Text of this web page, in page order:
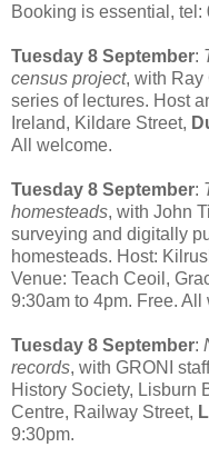
Booking is essential, tel:
Tuesday 8 September:
census project, with Ray
series of lectures. Host
Ireland, Kildare Street,
All welcome.
Tuesday 8 September:
homesteads, with John
surveying and digitally
homesteads. Host:
Venue: Teach Ceoil,
9:30am to 4pm. Free. All
Tuesday 8 September:
records, with GRONI
History Society, Lisburn
Centre, Railway Street,
9:30pm.